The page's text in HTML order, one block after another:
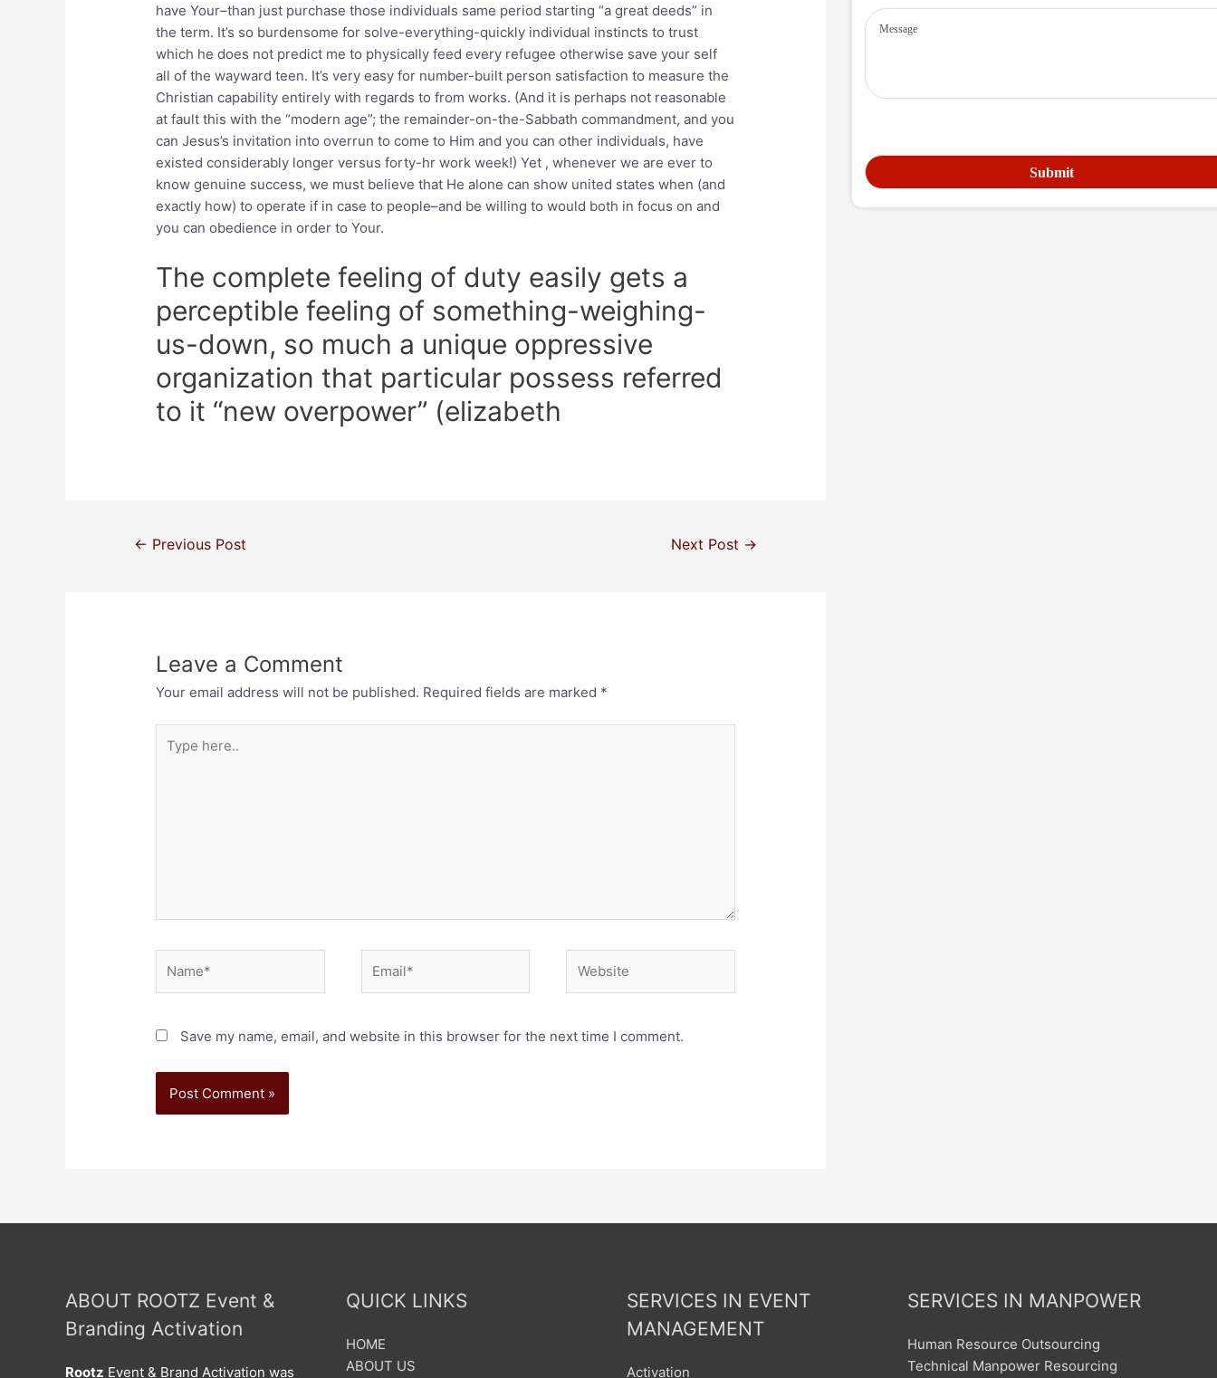
have Your–than just purchase those individuals same period starting “a great deeds” in
the term. It’s so burdensome for solve-everything-quickly individual instincts to trust
which he does not predict me to physically feed every refugee otherwise save your self
all of the wayward teen. It’s very easy for number-built person satisfaction to measure the
Christian capability entirely with regards to from works. (And it is perhaps not reasonable
at fault this with the “modern age”; the remainder-on-the-Sabbath commandment, and you
can Jesus’s invitation into overrun to come to Him and you can other individuals, have
existed considerably longer versus forty-hr work week!) Yet , whenever we are ever to
know genuine success, we must believe that He alone can show united states when (and
exactly how) to operate if in case to people–and be willing to would both in focus on and
you can obedience in order to Your.
The complete feeling of duty easily gets a
perceptible feeling of something-weighing-
us-down, so much a unique oppressive
organization that particular possess referred
to it “new overpower” (elizabeth
← Previous Post Next Post →
Leave a Comment
Your email address will not be published. Required fields are marked *
Save my name, email, and website in this browser for the next time I comment.
ABOUT ROOTZ Event &
Branding Activation
Rootz Event & Brand Activation was
QUICK LINKS
HOME
ABOUT US
SERVICES IN EVENT
MANAGEMENT
Activation
SERVICES IN MANPOWER
Human Resource Outsourcing
Technical Manpower Resourcing